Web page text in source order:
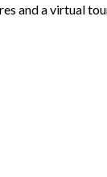
and a virtual